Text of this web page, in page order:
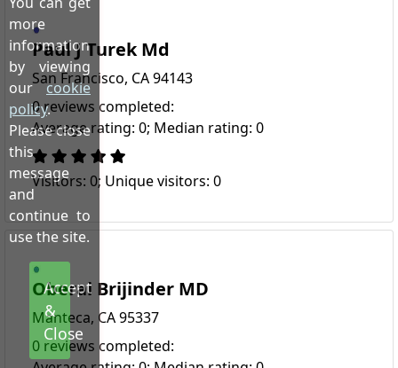
Paul J Turek Md
San Francisco, CA 94143
0 reviews completed:
Average rating: 0; Median rating: 0
Visitors: 0; Unique visitors: 0
Oberai Brijinder MD
Manteca, CA 95337
0 reviews completed:
more
information
by viewing
ourcookie
policy.
Please close
this
message
and
continue to
use the site.
Accept
&
Close